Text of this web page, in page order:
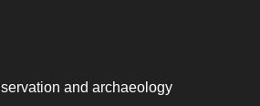
and archaeology